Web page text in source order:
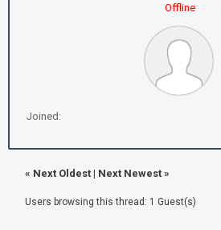
Offline
Joined:
« Next Oldest | Next Newest »
Users browsing this thread: 1 Guest(s)